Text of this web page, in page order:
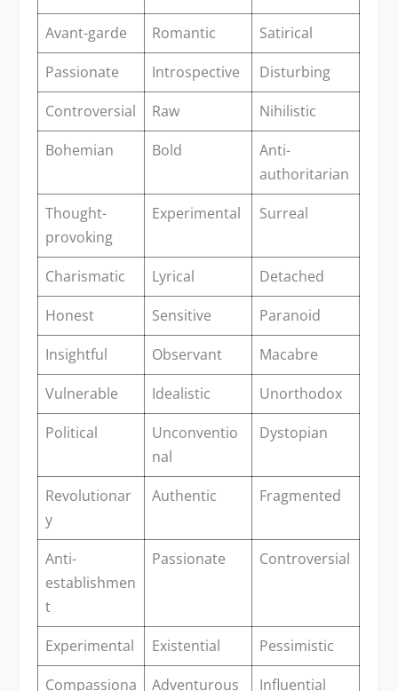
Avant-garde Romantic
Satirical
Passionate
Introspective
Disturbing
Controversial
Raw
Nihilistic
Bohemian
Bold
Anti-
authoritarian
Thought-
provoking
Experimental Surreal
Charismatic Lyrical
Detached
Honest
Sensitive
Paranoid
Insightful
Observant
Macabre
Vulnerable
Idealistic
Unorthodox
Political
Unconventio
nal
Dystopian
Revolutionar
y
Authentic Fragmented
Anti-
establishmen
t
Passionate Controversial
Experimental Existential
Pessimistic
Compassiona
Adventurous Influential